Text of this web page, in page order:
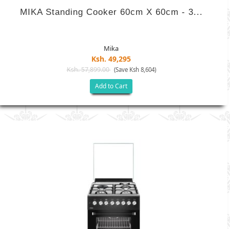
MIKA Standing Cooker 60cm X 60cm - 3...
Mika
Ksh. 49,295
Ksh. 57,899.00 (Save Ksh 8,604)
Add to Cart